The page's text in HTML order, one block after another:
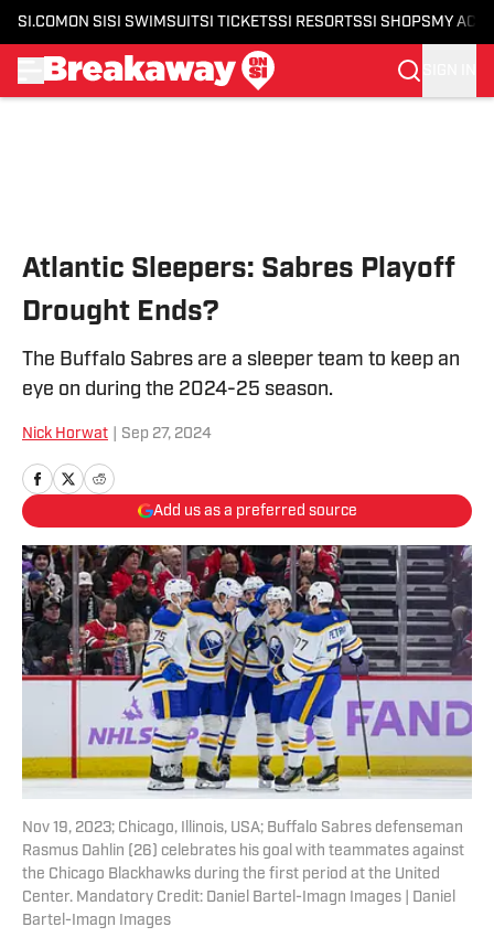
SI.COM ON SI SI SWIMSUITSI TICKETSSI RESORTSSI SHOPS MY
Atlantic Sleepers: Sabres Playoff
Drought Ends?
The Buffalo Sabres are a sleeper team to keep an
eye on during the 2024-25 season.
Nick Horwat Sep 27, 2024
Add us as a preferred source
Nov 19, 2023; Chicago, Illinois, USA; Buffalo Sabres defenseman
Rasmus Dahlin (26) celebrates his goal with teammates against
the Chicago Blackhawks during the first period at the United
Center. Mandatory Credit: Daniel Bartel-Imagn Images | Daniel
Bartel-Imagn Images